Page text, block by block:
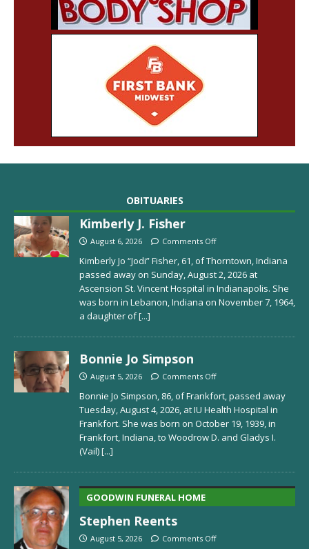
OBITUARIES
Kimberly J. Fisher
August 6, 2026 Comments Off
Kimberly Jo “Jodi” Fisher, 61, of Thorntown, Indiana
passed away on Sunday, August 2, 2026 at
Ascension St. Vincent Hospital in Indianapolis. She
was born in Lebanon, Indiana on November 7, 1964,
a daughter of[...]
Bonnie Jo Simpson
August 5, 2026 Comments Off
Bonnie Jo Simpson, 86, of Frankfort, passed away
Tuesday, August 4, 2026, at IU Health Hospital in
Frankfort. She was born on October 19, 1939, in
Frankfort, Indiana, to Woodrow D. and Gladys I.
(Vail)[...]
GOODWIN FUNERAL HOME
Stephen Reents
August 5, 2026 Comments Off